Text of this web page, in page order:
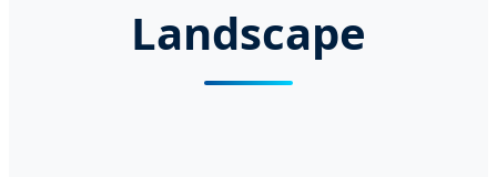
Landscape